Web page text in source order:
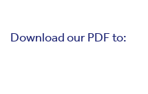
Download our PDF to: